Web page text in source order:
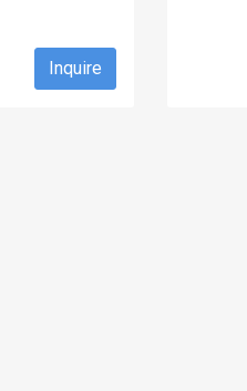
Inquire